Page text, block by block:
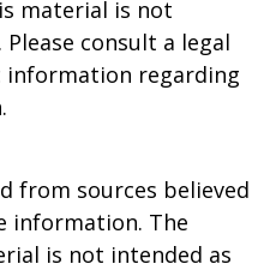
material is not
consult a legal
information regarding
from sources believed
information. The
is not intended as